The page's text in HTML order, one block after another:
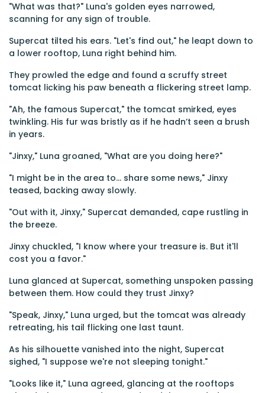
"What was that?" Luna's golden eyes narrowed,
scanning for any sign of trouble.
Supercat tilted his ears. "Let's find out," he leapt down to
a lower rooftop, Luna right behind him.
They prowled the edge and found a scruffy street
tomcat licking his paw beneath a flickering street lamp.
"Ah, the famous Supercat," the tomcat smirked, eyes
twinkling. His fur was bristly as if he hadn’t seen a brush
in years.
"Jinxy," Luna groaned, "What are you doing here?"
"I might be in the area to... share some news," Jinxy
teased, backing away slowly.
"Out with it, Jinxy," Supercat demanded, cape rustling in
the breeze.
Jinxy chuckled, "I know where your treasure is. But it'll
cost you a favor."
Luna glanced at Supercat, something unspoken passing
between them. How could they trust Jinxy?
"Speak, Jinxy," Luna urged, but the tomcat was already
retreating, his tail flicking one last taunt.
As his silhouette vanished into the night, Supercat
sighed, "I suppose we're not sleeping tonight."
"Looks like it," Luna agreed, glancing at the rooftops